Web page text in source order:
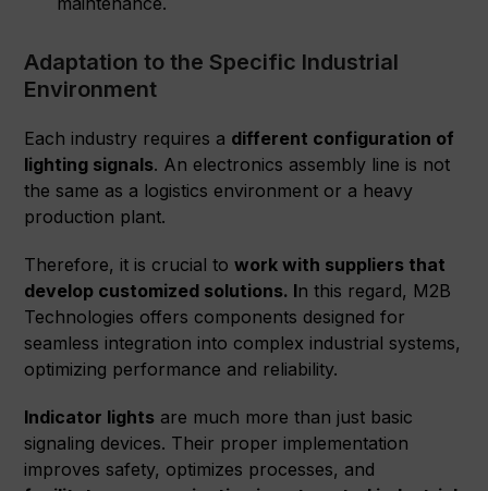
Adaptation to the Specific Industrial
Environment
Each industry requires a different configuration of
lighting signals. An electronics assembly line is not
the same as a logistics environment or a heavy
production plant.
Therefore, it is crucial towork with suppliers that
develop customized solutions. In this regard, M2B
Technologies offers components designed for
seamless integration into complex industrial systems,
optimizing performance and reliability.
Indicator lights are much more than just basic
signaling devices. Their proper implementation
improves safety, optimizes processes, and